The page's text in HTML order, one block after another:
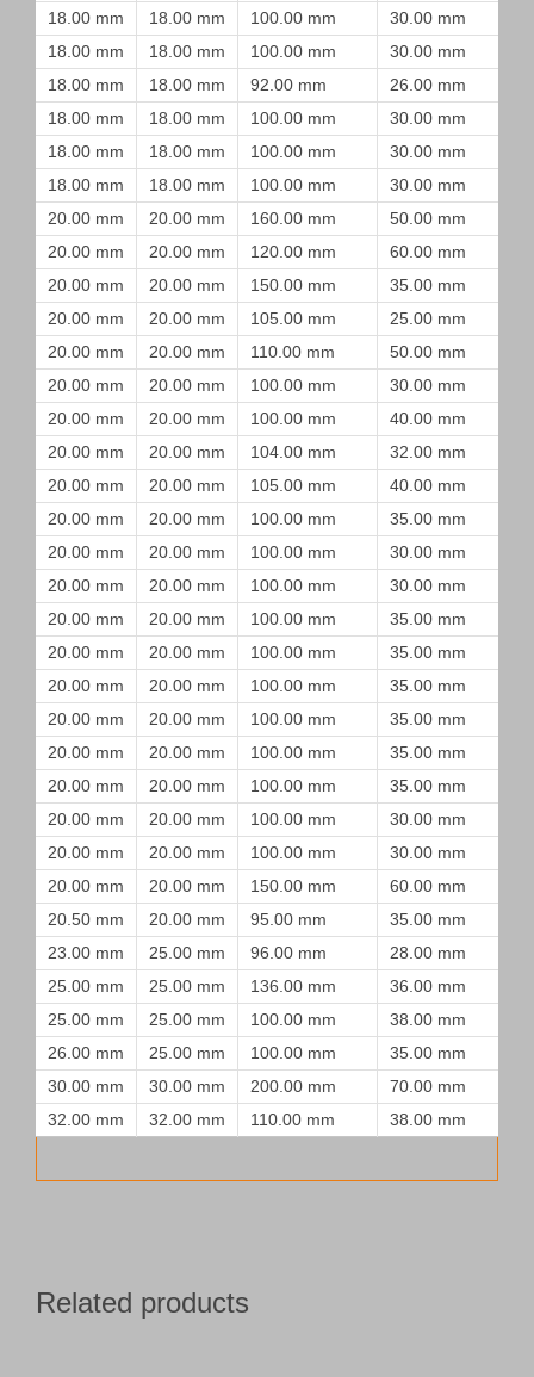
18.00 mm
18.00 mm 100.00 mm 30.00 mm
18.00 mm
18.00 mm 100.00 mm 30.00 mm
18.00 mm
18.00 mm 92.00 mm 26.00 mm
18.00 mm
18.00 mm 100.00 mm 30.00 mm
18.00 mm
18.00 mm 100.00 mm 30.00 mm
18.00 mm
18.00 mm 100.00 mm 30.00 mm
20.00 mm
20.00 mm 160.00 mm 50.00 mm
20.00 mm
20.00 mm 120.00 mm 60.00 mm
20.00 mm
20.00 mm 150.00 mm 35.00 mm
20.00 mm
20.00 mm 105.00 mm 25.00 mm
20.00 mm
20.00 mm 110.00 mm 50.00 mm
20.00 mm
20.00 mm 100.00 mm 30.00 mm
20.00 mm
20.00 mm 100.00 mm 40.00 mm
20.00 mm
20.00 mm 104.00 mm 32.00 mm
20.00 mm
20.00 mm 105.00 mm 40.00 mm
20.00 mm
20.00 mm 100.00 mm 35.00 mm
20.00 mm
20.00 mm 100.00 mm 30.00 mm
20.00 mm
20.00 mm 100.00 mm 30.00 mm
20.00 mm
20.00 mm 100.00 mm 35.00 mm
20.00 mm
20.00 mm 100.00 mm 35.00 mm
20.00 mm
20.00 mm 100.00 mm 35.00 mm
20.00 mm
20.00 mm 100.00 mm 35.00 mm
20.00 mm
20.00 mm 100.00 mm 35.00 mm
20.00 mm
20.00 mm 100.00 mm 35.00 mm
20.00 mm
20.00 mm 100.00 mm 30.00 mm
20.00 mm
20.00 mm 100.00 mm 30.00 mm
20.00 mm
20.00 mm 150.00 mm 60.00 mm
20.50 mm
20.00 mm 95.00 mm 35.00 mm
23.00 mm
25.00 mm 96.00 mm 28.00 mm
25.00 mm
25.00 mm 136.00 mm 36.00 mm
25.00 mm
25.00 mm 100.00 mm 38.00 mm
26.00 mm
25.00 mm 100.00 mm 35.00 mm
30.00 mm
30.00 mm 200.00 mm 70.00 mm
32.00 mm
32.00 mm 110.00 mm 38.00 mm
Related products